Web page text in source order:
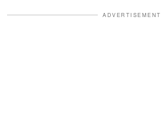
ADVERTISEMENT